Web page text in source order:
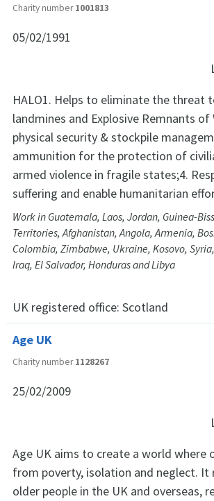
Charity number1001813
05/02/1991
HALO1. Helps to eliminate the threat
landmines and Explosive Remnants of
physical security & stockpile
ammunition for the protection of
armed violence in fragile states;4.
suffering and enable humanitarian
Work in Guatemala, Laos, Jordan, Guinea-
Territories, Afghanistan, Angola, Armenia,
Colombia, Zimbabwe, Ukraine, Kosovo,
Iraq, El Salvador, Honduras and Libya
UK registered office: Scotland
Age UK
Charity number1128267
25/02/2009
Age UK aims to create a world where
from poverty, isolation and neglect. It
older people in the UK and overseas,